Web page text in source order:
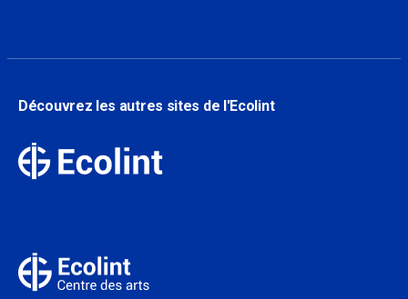
Découvrez les autres sites de l'Ecolint